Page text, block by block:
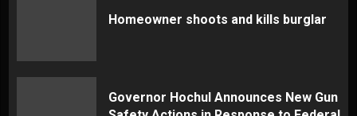
Homeowner shoots and kills burglar
Governor Hochul Announces New Gun